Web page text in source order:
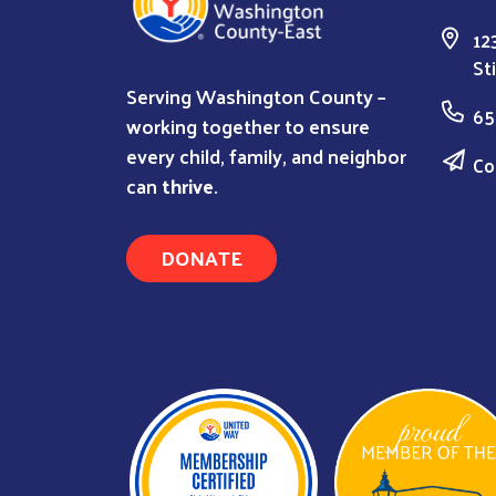
Serving Washington County –
working together to ensure
every child, family, and neighbor
canthrive.
DONATE